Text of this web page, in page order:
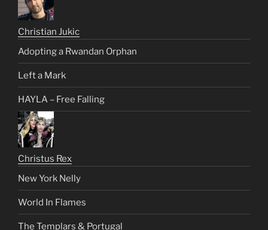
Christian Jukic
Adopting a Rwandan Orphan
Left a Mark
HAYLA – Free Falling
Christus Rex
New York Nelly
World In Flames
The Templars & Portugal